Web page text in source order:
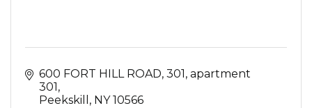
600 FORT HILL ROAD, 301 apartment
301
Peekskill
NY 10566